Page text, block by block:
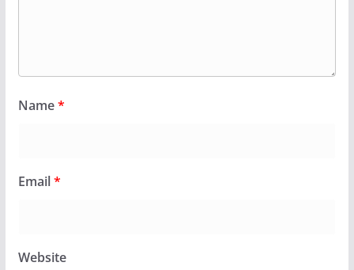
Name*
Email*
Website